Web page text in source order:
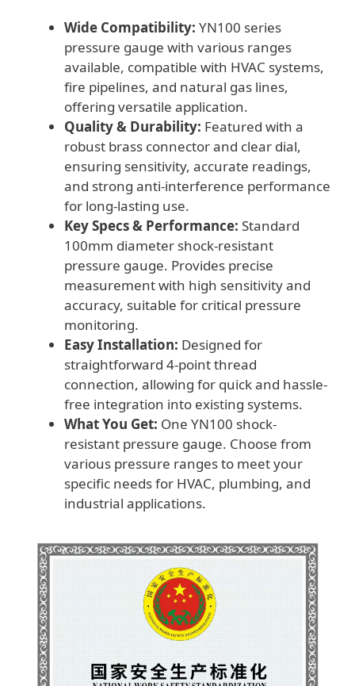
Wide Compatibility: YN100 series
pressure gauge with various ranges
available, compatible with HVAC systems,
fire pipelines, and natural gas lines,
offering versatile application.
Quality & Durability: Featured with a
robust brass connector and clear dial,
ensuring sensitivity, accurate readings,
and strong anti-interference performance
for long-lasting use.
Key Specs & Performance: Standard
100mm diameter shock-resistant
pressure gauge. Provides precise
measurement with high sensitivity and
accuracy, suitable for critical pressure
monitoring.
Easy Installation: Designed for
straightforward 4-point thread
connection, allowing for quick and hassle-
free integration into existing systems.
What You Get: One YN100 shock-
resistant pressure gauge. Choose from
various pressure ranges to meet your
specific needs for HVAC, plumbing, and
industrial applications.